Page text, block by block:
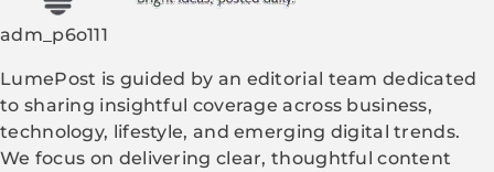
adm_p6o111
LumePost is guided by an editorial team dedicated
to sharing insightful coverage across business,
technology, lifestyle, and emerging digital trends.
We focus on delivering clear, thoughtful content